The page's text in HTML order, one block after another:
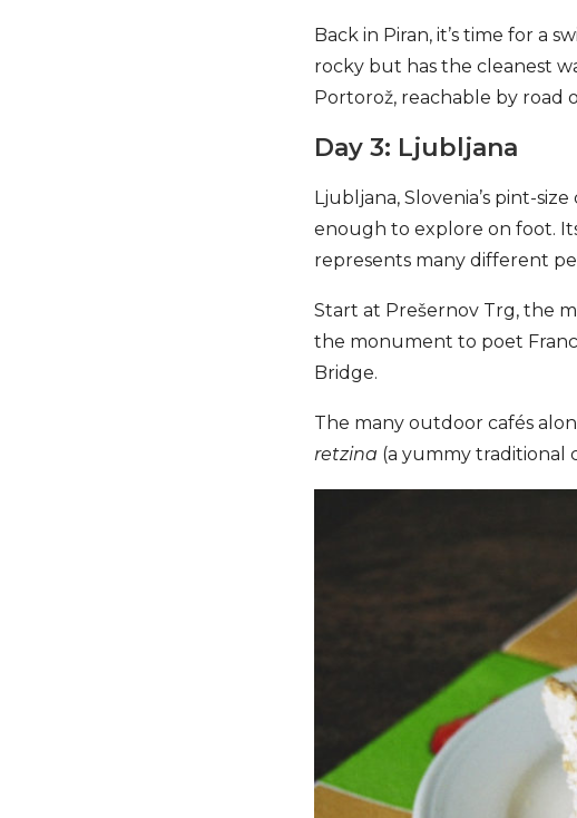
Back in Piran, it’s time for a
rocky but has the cleanest
Portorož, reachable by road
Day 3: Ljubljana
Ljubljana, Slovenia’s pint-
enough to explore on foot.
represents many different
Start at Prešernov Trg, the
the monument to poet
Bridge.
The many outdoor cafés
retzina (a yummy traditional